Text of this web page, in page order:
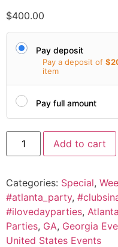
$400.00
Pay deposit
Pay a deposit of $
item
Pay full amount
Add to cart
Categories: Special,
#atlanta_party,
#ilovedayparties,
Parties, GA, Georgia
United States Events